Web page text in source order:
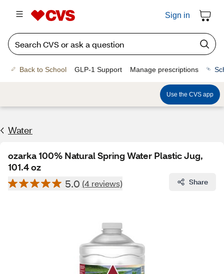
Sign in
Back to School GLP-1 Support Manage prescriptions
Use the CVS app
Water
ozarka 100% Natural Spring Water Plastic Jug,
101.4 oz
5.0 (4 reviews) Share